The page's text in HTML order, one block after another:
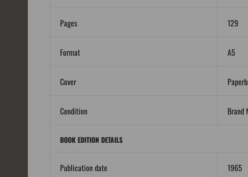
Pages 129
Format A5
Cover
Condition Brand
BOOK EDITION DETAILS
Publication date 1965